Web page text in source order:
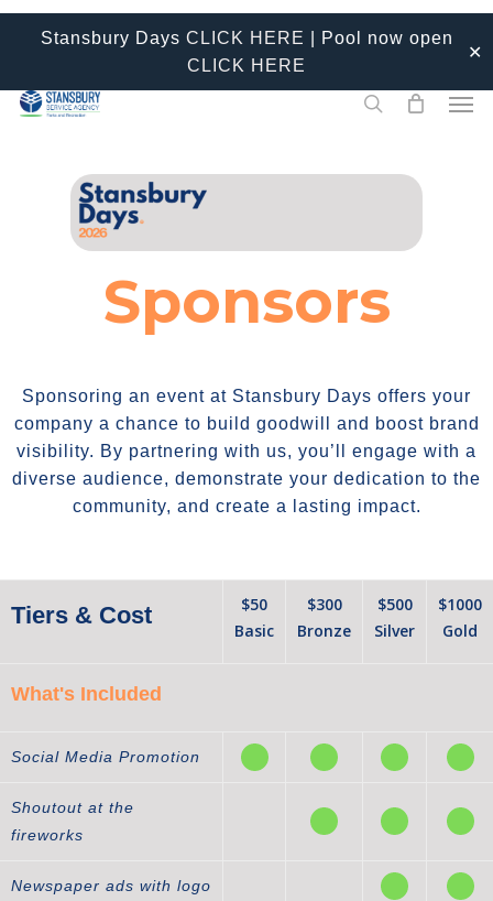
Skip
content
Stansbury Days CLICK HERE | Pool now open
CLICK HERE
✕
Sponsors
Sponsoring an event at Stansbury Days offers your
company a chance to build goodwill and boost brand
visibility. By partnering with us, you’ll engage with a
diverse audience, demonstrate your dedication to the
community, and create a lasting impact.
Tiers & Cost
$50
Basic
$300
Bronze
$500
Silver
$1000
Gold
What's Included
Social Media Promotion
Shoutout at the
fireworks
Newspaper ads with logo